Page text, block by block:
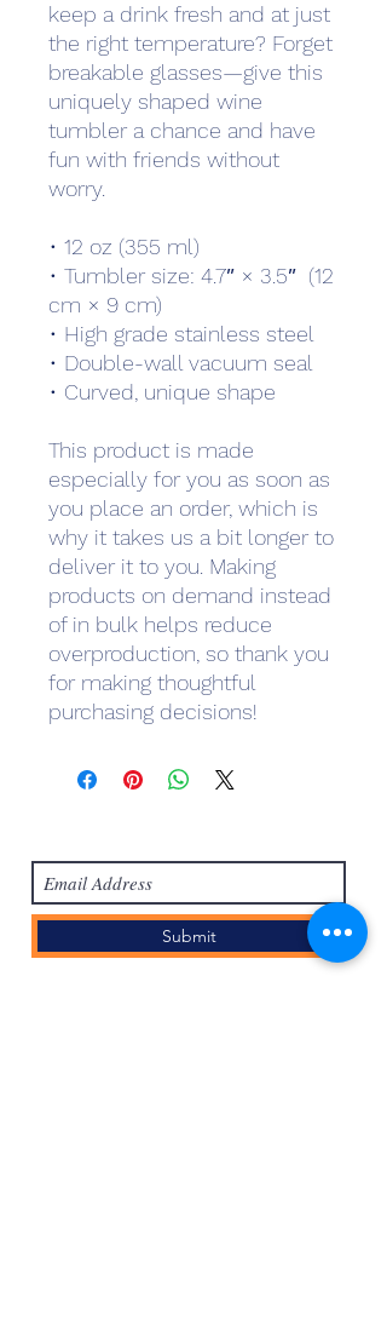
keep a drink fresh and at just
the right temperature? Forget
breakable glasses—give this
uniquely shaped wine
tumbler a chance and have
fun with friends without
worry.
• 12 oz (355 ml)
• Tumbler size: 4.7″ × 3.5″  (12
cm × 9 cm)
• High grade stainless steel
• Double-wall vacuum seal
• Curved, unique shape
This product is made
especially for you as soon as
you place an order, which is
why it takes us a bit longer to
deliver it to you. Making
products on demand instead
of in bulk helps reduce
overproduction, so thank you
for making thoughtful
purchasing decisions!
Submit